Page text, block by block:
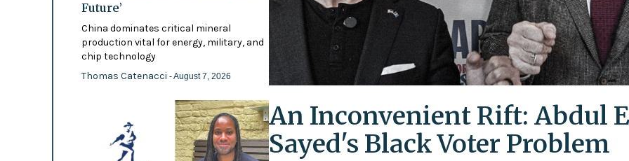
Future’
China dominates critical mineral
production vital for energy, military, and
chip technology
Thomas Catenacci - August 7, 2026
An Inconvenient Rift: Abdul
Sayed's Black Voter Problem